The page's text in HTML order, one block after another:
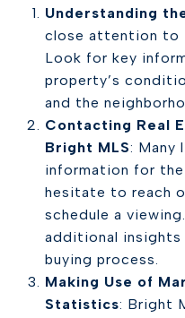
Understanding
close attention to
Look for key
property’s
and the
Contacting Real
Bright MLS: Many
information for
hesitate to reach
schedule a
additional insights
buying process.
Making Use of
Statistics: Bright